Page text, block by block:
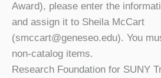
Award), please enter the
and assign it to Sheila McCart
(smccart@geneseo.edu). You
non-catalog items.
Research Foundation for SUNY